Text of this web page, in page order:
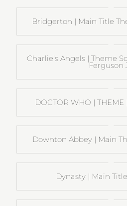
Bridgerton | Main Title
Charlie’s Angels | Theme
Ferguson
DOCTOR WHO | THEME
Downton Abbey | Main
Dynasty | Main